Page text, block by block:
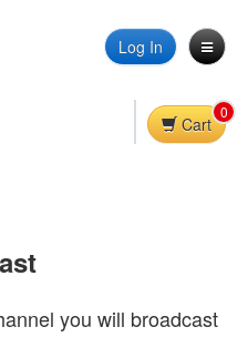
Log In
Cart
0
you will broadcast